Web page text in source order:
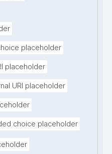
placeholder
placeholder
URI placeholder
choice placeholder